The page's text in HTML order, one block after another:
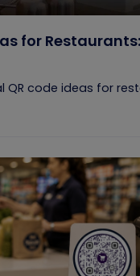
for
QR code ideas for